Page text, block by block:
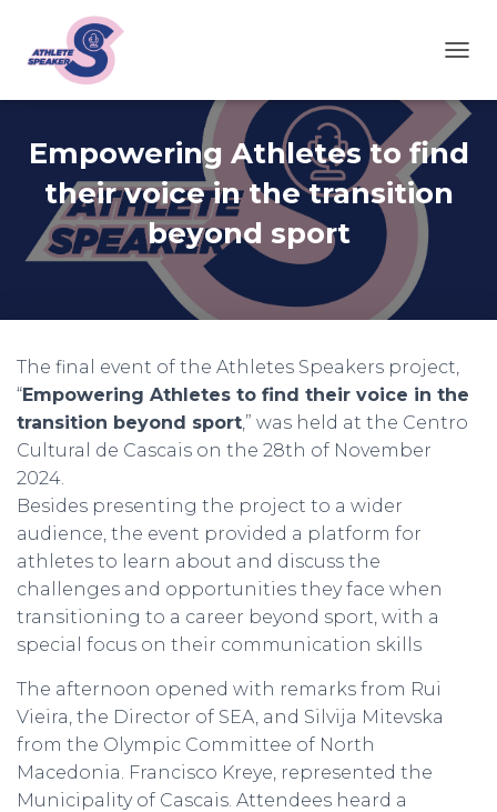
G
G
L
T
Empowering Athletes to find
their voice in the transition
beyond sport
The final event of the Athletes Speakers project,
“Empowering Athletes to find their voice in the
transition beyond sport,” was held at the Centro
Cultural de Cascais on the 28th of November
2024.
Besides presenting the project to a wider
audience, the event provided a platform for
athletes to learn about and discuss the
challenges and opportunities they face when
transitioning to a career beyond sport, with a
special focus on their communication skills
The afternoon opened with remarks from Rui
Vieira, the Director of SEA, and Silvija Mitevska
from the Olympic Committee of North
Macedonia. Francisco Kreye, represented the
Municipality of Cascais. Attendees heard a